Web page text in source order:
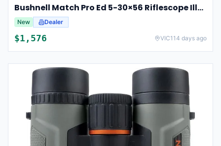
Bushnell Match Pro Ed 5-30×56 Riflescope Illuminated Dm2 Reticle Bump53056ami
New Dealer
$1,576 VIC114 days ago